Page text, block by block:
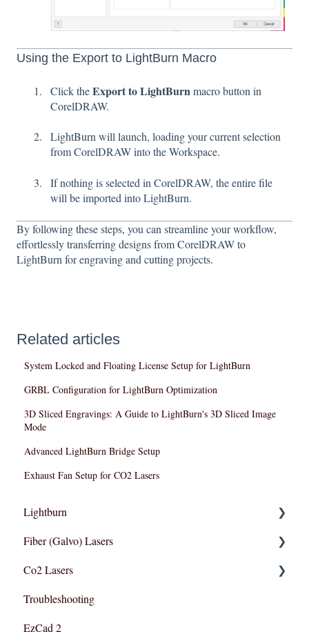
Using the Export to LightBurn Macro
Click theExport to LightBurnmacro button in
CorelDRAW.
LightBurn will launch, loading your current selection
from CorelDRAW into the Workspace.
If nothing is selected in CorelDRAW, the entire file
will be imported into LightBurn.
By following these steps, you can streamline your workflow,
effortlessly transferring designs from CorelDRAW to
LightBurn for engraving and cutting projects.
Related articles
System Locked and Floating License Setup for LightBurn
GRBL Configuration for LightBurn Optimization
3D Sliced Engravings: A Guide to LightBurn's 3D Sliced Image
Mode
Advanced LightBurn Bridge Setup
Exhaust Fan Setup for CO2 Lasers
Lightburn
Lightburn For Galvo (Fiber)
Lightburn For Gantry (Co2,RF)
Fiber (Galvo) Lasers
Troubleshooting
Co2 Lasers
Razor Series
Troubleshooting
EzCad 2